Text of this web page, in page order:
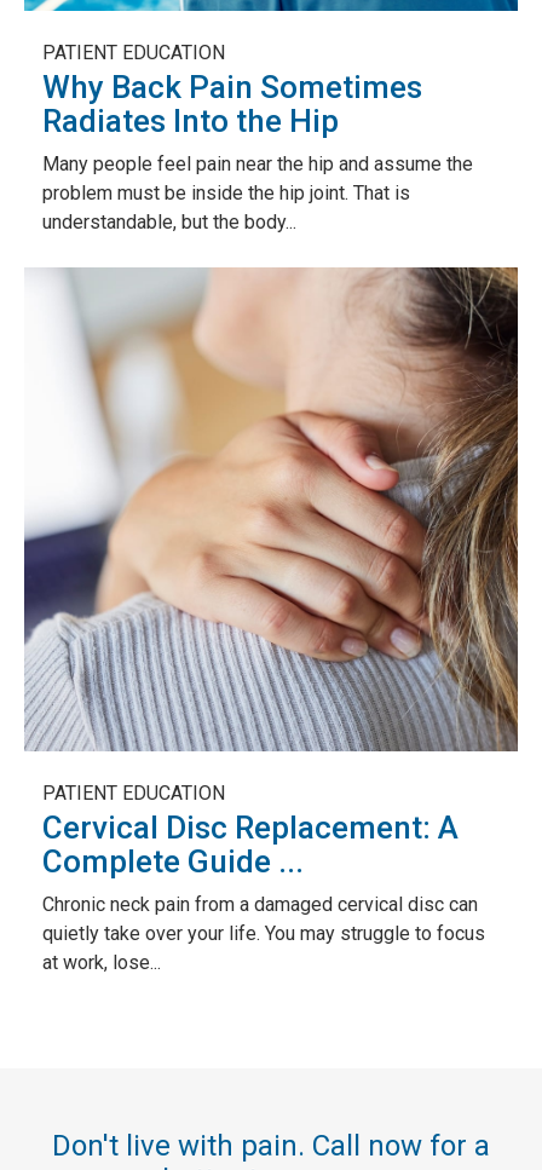
PATIENT EDUCATION
Why Back Pain Sometimes
Radiates Into the Hip
Many people feel pain near the hip and assume the
problem must be inside the hip joint. That is
understandable, but the body...
PATIENT EDUCATION
Cervical Disc Replacement: A
Complete Guide ...
Chronic neck pain from a damaged cervical disc can
quietly take over your life. You may struggle to focus
at work, lose...
Don't live with pain. Call now for a